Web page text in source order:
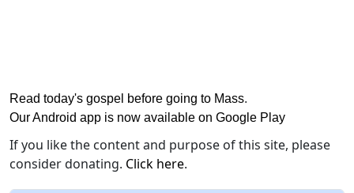
Read today's gospel before going to Mass.
Our Android app is now available on Google Play
If you like the content and purpose of this site, please
consider donating. Click here.